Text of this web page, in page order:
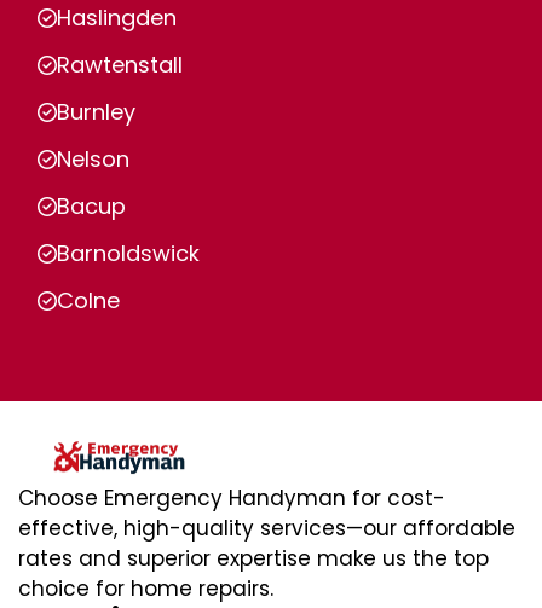
Haslingden
Rawtenstall
Burnley
Nelson
Bacup
Barnoldswick
Colne
Choose Emergency Handyman for cost-
effective, high-quality services—our affordable
rates and superior expertise make us the top
choice for home repairs.